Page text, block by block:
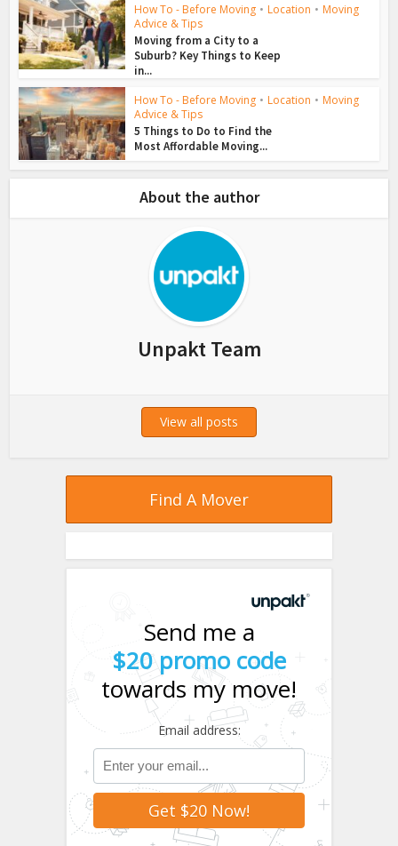
How To - Before Moving • Location • Moving
Advice & Tips
Moving from a City to a
Suburb? Key Things to Keep
in...
How To - Before Moving • Location • Moving
Advice & Tips
5 Things to Do to Find the
Most Affordable Moving...
About the author
Unpakt Team
View all posts
Find A Mover
Send me a
$20 promo code
towards my move!
Email address: